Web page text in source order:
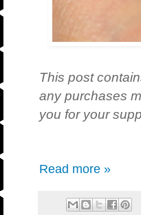
This post
any purchases
you for your
Read more »